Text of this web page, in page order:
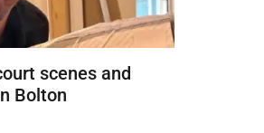
scenes and
Bolton